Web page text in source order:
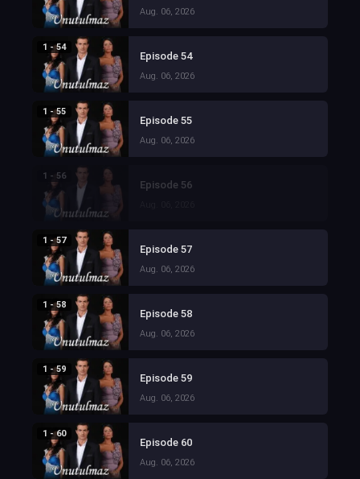
Aug. 06, 2026
1 - 54
Episode 54
Aug. 06, 2026
1 - 55
Episode 55
Aug. 06, 2026
1 - 56
Episode 56
1 - 57
Episode 57
Aug. 06, 2026
1 - 58
Episode 58
Aug. 06, 2026
1 - 59
Episode 59
Aug. 06, 2026
1 - 60
Episode 60
Aug. 06, 2026